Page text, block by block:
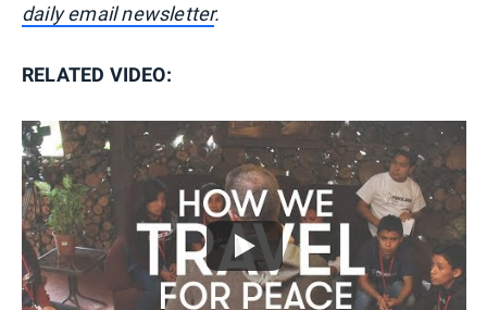
daily email newsletter.
RELATED VIDEO: